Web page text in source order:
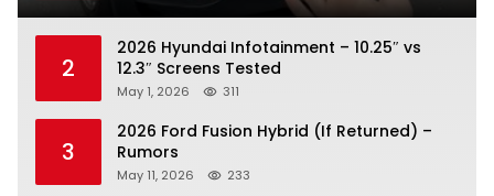
2
2026 Hyundai Infotainment – 10.25″ vs
12.3″ Screens Tested
May 1, 2026 311
3
2026 Ford Fusion Hybrid (If Returned) –
Rumors
May 11, 2026 233